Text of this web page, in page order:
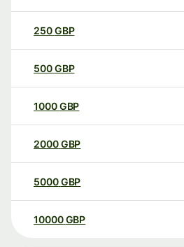
250GBP
500GBP
1000GBP
2000GBP
5000GBP
10000 GBP